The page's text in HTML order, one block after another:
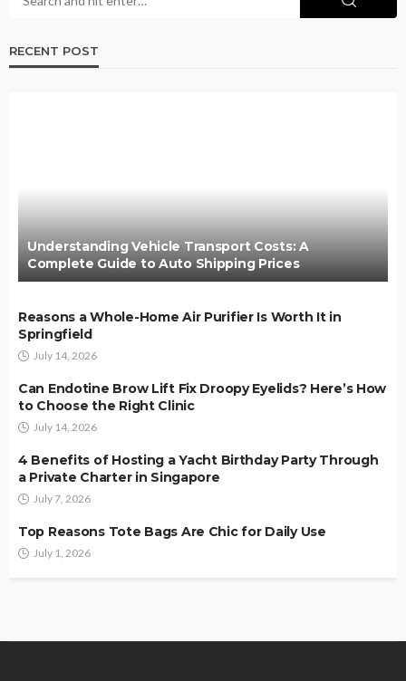
RECENT POST
Understanding Vehicle Transport Costs: A
Complete Guide to Auto Shipping Prices
Reasons a Whole-Home Air Purifier Is Worth It in
Springfield
July 14, 2026
Can Endotine Brow Lift Fix Droopy Eyelids? Here’s How
to Choose the Right Clinic
July 14, 2026
4 Benefits of Hosting a Yacht Birthday Party Through
a Private Charter in Singapore
July 7, 2026
Top Reasons Tote Bags Are Chic for Daily Use
July 1, 2026